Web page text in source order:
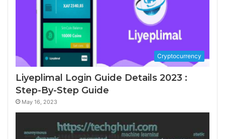
Cryptocurrency
Liyeplimal Login Guide Details 2023 :
Step-By-Step Guide
May 16, 2023